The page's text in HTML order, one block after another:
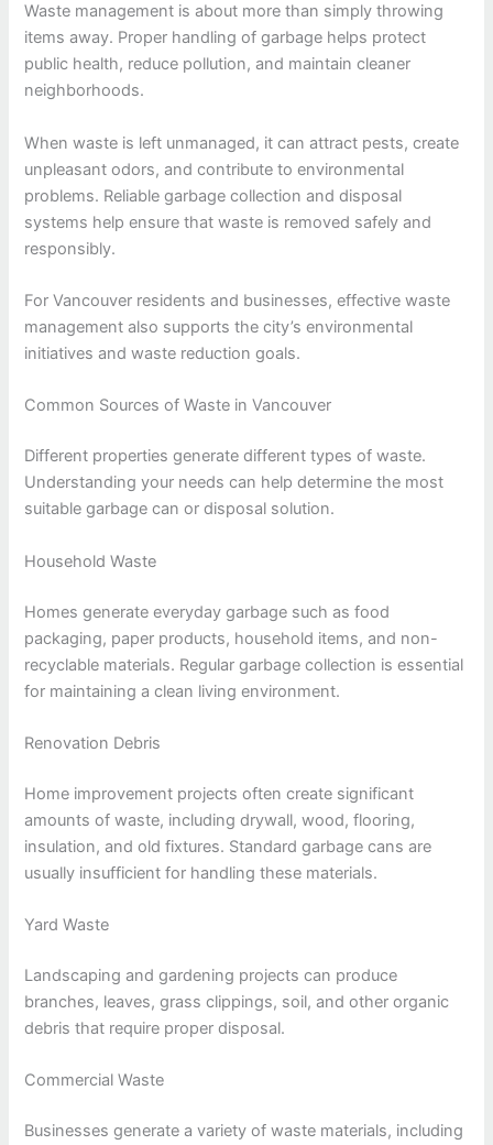
Waste management is about more than simply throwing
items away. Proper handling of garbage helps protect
public health, reduce pollution, and maintain cleaner
neighborhoods.
When waste is left unmanaged, it can attract pests, create
unpleasant odors, and contribute to environmental
problems. Reliable garbage collection and disposal
systems help ensure that waste is removed safely and
responsibly.
For Vancouver residents and businesses, effective waste
management also supports the city’s environmental
initiatives and waste reduction goals.
Common Sources of Waste in Vancouver
Different properties generate different types of waste.
Understanding your needs can help determine the most
suitable garbage can or disposal solution.
Household Waste
Homes generate everyday garbage such as food
packaging, paper products, household items, and non-
recyclable materials. Regular garbage collection is essential
for maintaining a clean living environment.
Renovation Debris
Home improvement projects often create significant
amounts of waste, including drywall, wood, flooring,
insulation, and old fixtures. Standard garbage cans are
usually insufficient for handling these materials.
Yard Waste
Landscaping and gardening projects can produce
branches, leaves, grass clippings, soil, and other organic
debris that require proper disposal.
Commercial Waste
Businesses generate a variety of waste materials, including